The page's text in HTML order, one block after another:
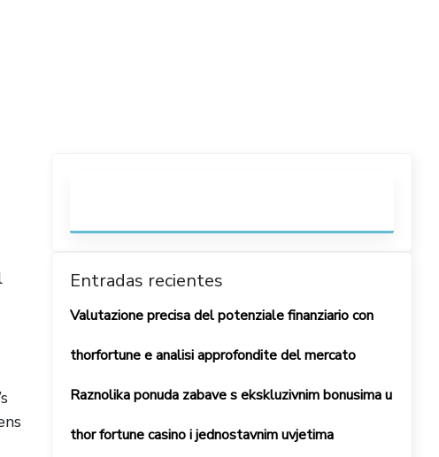
Entradas recientes
Valutazione precisa del potenziale finanziario con
thorfortune e analisi approfondite del mercato
Raznolika ponuda zabave s ekskluzivnim bonusima u
thor fortune casino i jednostavnim uvjetima